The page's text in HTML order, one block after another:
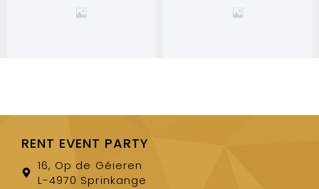
RENT EVENT PARTY
16, Op de Géieren
L-4970 Sprinkange